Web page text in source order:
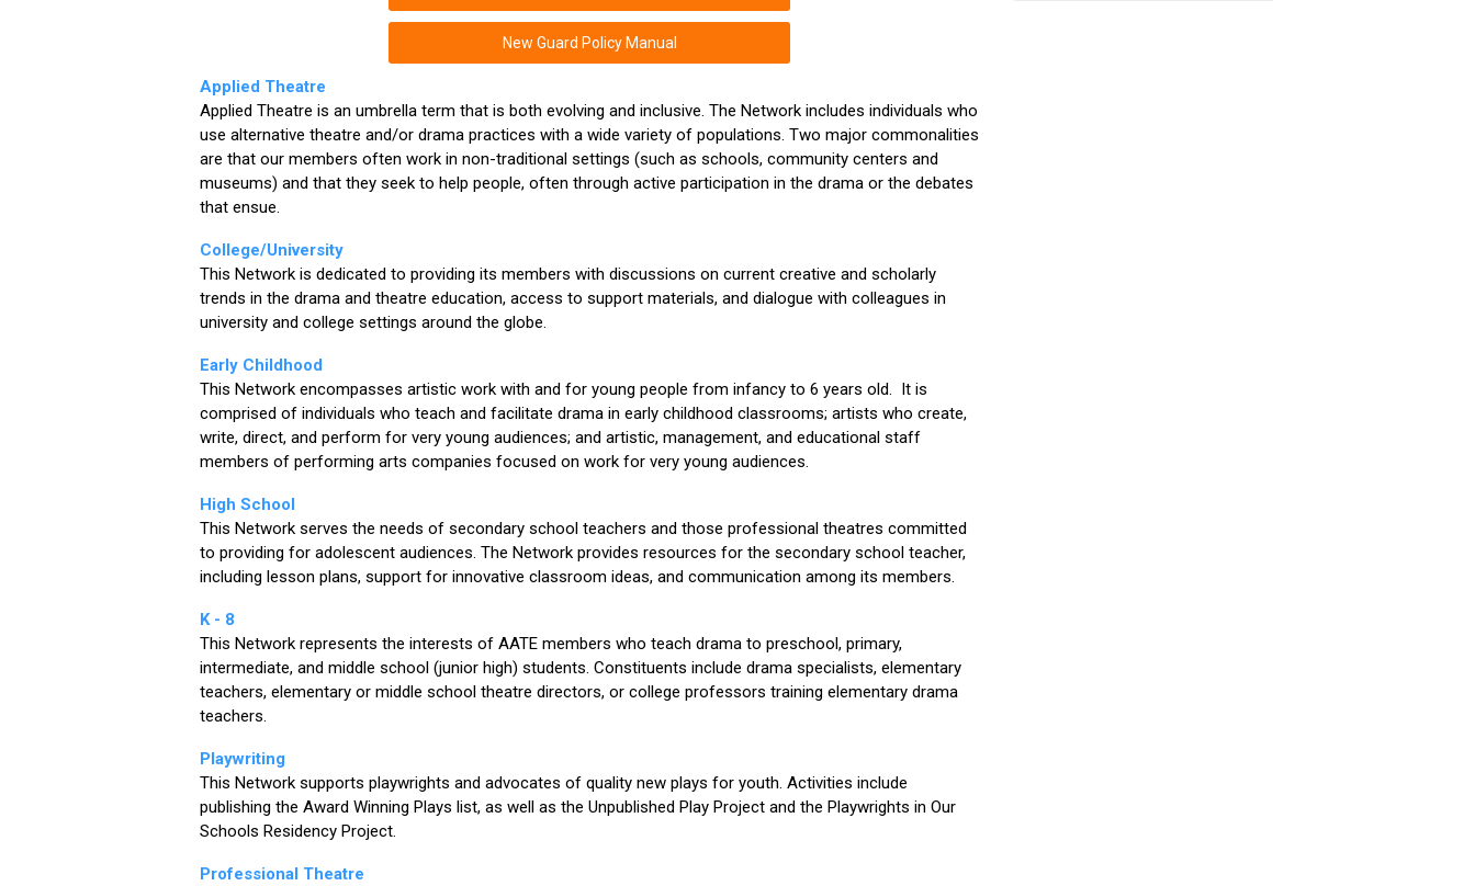
New Guard Policy Manual
Applied Theatre
Applied Theatre is an umbrella term that is both evolving and inclusive. The Network includes individuals who
use alternative theatre and/or drama practices with a wide variety of populations. Two major commonalities
are that our members often work in non-traditional settings (such as schools, community centers and
museums) and that they seek to help people, often through active participation in the drama or the debates
that ensue.
College/University
This Network is dedicated to providing its members with discussions on current creative and scholarly
trends in the drama and theatre education, access to support materials, and dialogue with colleagues in
university and college settings around the globe.
Early Childhood
This Network encompasses artistic work with and for young people from infancy to 6 years old. It is
comprised of individuals who teach and facilitate drama in early childhood classrooms; artists who create,
write, direct, and perform for very young audiences; and artistic, management, and educational staff
members of performing arts companies focused on work for very young audiences.
High School
This Network serves the needs of secondary school teachers and those professional theatres committed
to providing for adolescent audiences. The Network provides resources for the secondary school teacher,
including lesson plans, support for innovative classroom ideas, and communication among its members.
K - 8
This Network represents the interests of AATE members who teach drama to preschool, primary,
intermediate, and middle school (junior high) students. Constituents include drama specialists, elementary
teachers, elementary or middle school theatre directors, or college professors training elementary drama
teachers.
Playwriting
This Network supports playwrights and advocates of quality new plays for youth. Activities include
publishing the Award Winning Plays list, as well as the Unpublished Play Project and the Playwrights in Our
Schools Residency Project.
Professional Theatre